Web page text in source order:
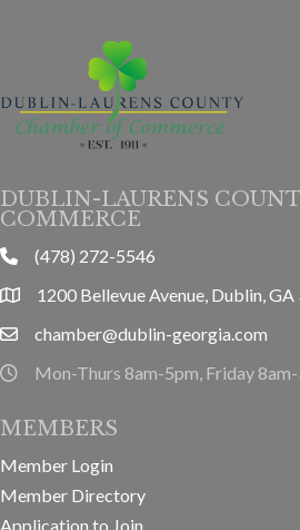
DUBLIN-LAURENS
COMMERCE
phone(478) 272-5546
location1200 Bellevue Avenue, Dublin, GA
emailchamber@dublin-georgia.com
hours information
Mon-Thurs 8am-5pm, Friday
MEMBERS
Member Login
Member Directory
Application to Join